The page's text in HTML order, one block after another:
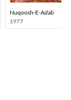
Nuqoosh-E-Adab
1977